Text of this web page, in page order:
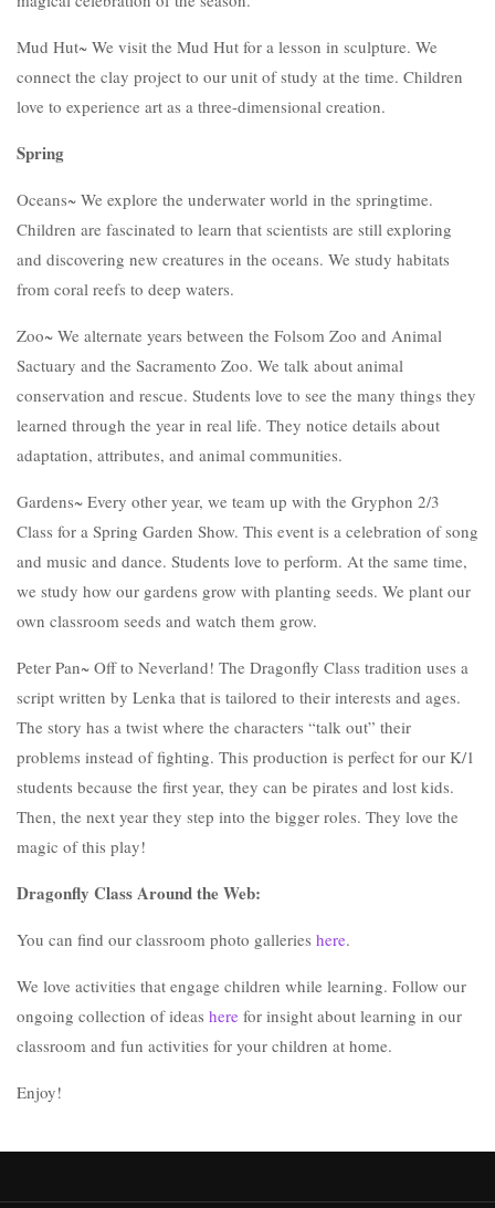
Mud Hut~ We visit the Mud Hut for a lesson in sculpture. We
connect the clay project to our unit of study at the time. Children
love to experience art as a three-dimensional creation.
Spring
Oceans~ We explore the underwater world in the springtime.
Children are fascinated to learn that scientists are still exploring
and discovering new creatures in the oceans. We study habitats
from coral reefs to deep waters.
Zoo~ We alternate years between the Folsom Zoo and Animal
Sactuary and the Sacramento Zoo. We talk about animal
conservation and rescue. Students love to see the many things they
learned through the year in real life. They notice details about
adaptation, attributes, and animal communities.
Gardens~ Every other year, we team up with the Gryphon 2/3
Class for a Spring Garden Show. This event is a celebration of song
and music and dance. Students love to perform. At the same time,
we study how our gardens grow with planting seeds. We plant our
own classroom seeds and watch them grow.
Peter Pan~ Off to Neverland! The Dragonfly Class tradition uses a
script written by Lenka that is tailored to their interests and ages.
The story has a twist where the characters “talk out” their
problems instead of fighting. This production is perfect for our K/1
students because the first year, they can be pirates and lost kids.
Then, the next year they step into the bigger roles. They love the
magic of this play!
Dragonfly Class Around the Web:
You can find our classroom photo galleries here.
We love activities that engage children while learning. Follow our
ongoing collection of ideas here for insight about learning in our
classroom and fun activities for your children at home.
Enjoy!